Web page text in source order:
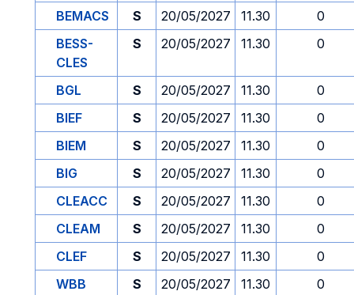
BEMACS
S 20/05/2027 11.30
0
BESS-
CLES
S 20/05/2027 11.30 0
BGL S 20/05/2027 11.30
0
BIEF
S 20/05/2027 11.30
0
BIEM
S 20/05/2027 11.30
0
BIG
S 20/05/2027 11.30
0
CLEACC
S 20/05/2027 11.30
0
CLEAM
S 20/05/2027 11.30
0
CLEF
S 20/05/2027 11.30
0
WBB
S 20/05/2027 11.30
0